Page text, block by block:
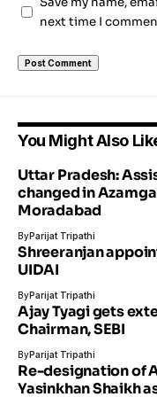
next time I
You Might Also
Uttar Pradesh:
changed in
Moradabad
ByParijat Tripathi
Shreeranjan
UIDAI
ByParijat Tripathi
Ajay Tyagi gets
Chairman, SEBI
ByParijat Tripathi
Re-designation of
Yasinkhan Shaikh